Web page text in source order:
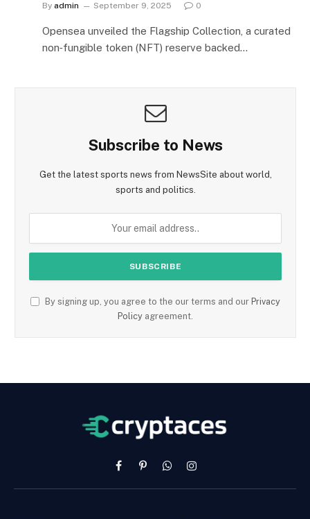
By admin September 9, 2025 0
Opensea unveiled the Flagship Collection, a curated
non‑fungible token (NFT) reserve backed…
Subscribe to News
Get the latest sports news from NewsSite about world,
sports and politics.
By signing up, you agree to the our terms and our Privacy
Policy agreement.
FacebookPinterestWhatsAppInstagram